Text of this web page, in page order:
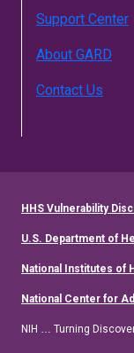
Support Center
About GARD
Contact Us
HHS Vulnerability
U.S. Department of
National Institutes of
National Center for
NIH … Turning